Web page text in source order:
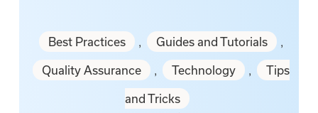
Best Practices , Guides and Tutorials ,
Quality Assurance , Technology , Tips
and Tricks